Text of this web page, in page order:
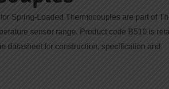
Spring-Loaded Thermocouples are part of
sensor range. Product code B510 is
datasheet for construction, specification and